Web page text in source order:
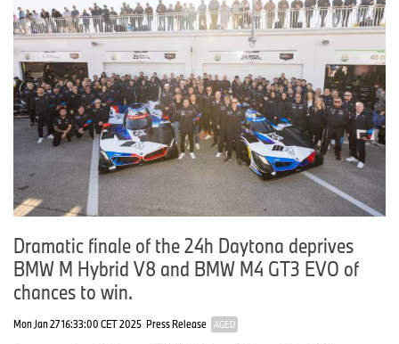
Dramatic finale of the 24h Daytona deprives
BMW M Hybrid V8 and BMW M4 GT3 EVO of
chances to win.
Mon Jan 27 16:33:00 CET 2025 Press Release AGED